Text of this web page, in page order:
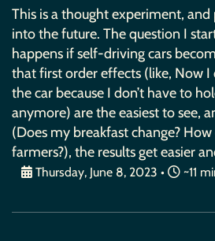
This is a thought experiment, and
into the future. The question I
happens if self-driving cars
that first order effects (like, Now I
the car because I don’t have to
anymore) are the easiest to see,
(Does my breakfast change?
farmers?), the results get easier
Thursday, June 8, 2023 • ~11